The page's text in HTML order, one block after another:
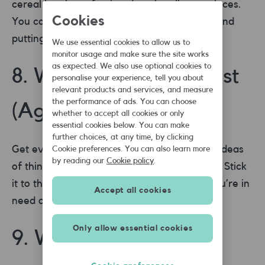
cereal box is perfect) and cut into jigsaw pieces.
You can then have fun mixing up the parts and
putting them back together.
8. Write an I’m bored list
(Age ANY)
Get everyone in the family to write a list of ideas
of things they can do when they feel bored. Stick
it to the fridge and come back to it when you’re in
need of things to do.
9. Watch the LIVE
Cookies
We use essential cookies to allow us to
monitor usage and make sure the site works
as expected. We also use optional cookies to
personalise your experience, tell you about
relevant products and services, and measure
the performance of ads. You can choose
whether to accept all cookies or only
essential cookies below. You can make
further choices, at any time, by clicking
Cookie preferences. You can also learn more
by reading our Cookie policy.
Only allow essential cookies
Accept all cookies